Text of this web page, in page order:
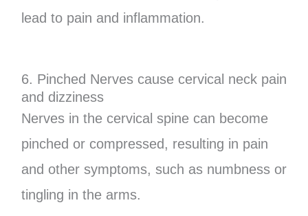
lead to pain and inflammation.
6. Pinched Nerves cause cervical neck pain
and dizziness
Nerves in the cervical spine can become
pinched or compressed, resulting in pain
and other symptoms, such as numbness or
tingling in the arms.